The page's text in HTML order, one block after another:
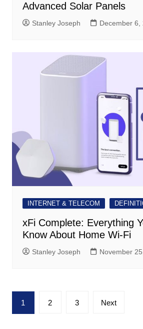
Advanced Solar Panels
Stanley Joseph December 6,
INTERNET & TELECOM
xFi Complete: Everything
Know About Home Wi-Fi
Stanley Joseph November
Posts
pagination
1 2 3 Next